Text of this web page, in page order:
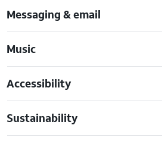
Messaging & email
Music
Accessibility
Sustainability